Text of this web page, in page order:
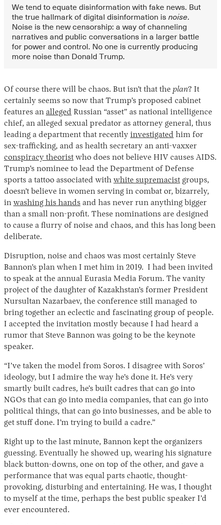
We tend to equate disinformation with fake news. But
the true hallmark of digital disinformation isnoise.
Noise is the new censorship: a way of channeling
narratives and public conversations in a larger battle
for power and control. No one is currently producing
more noise than Donald Trump.
Of course there will be chaos. But isn’t that the plan? It
certainly seems so now that Trump’s proposed cabinet
features an alleged Russian “asset” as national intelligence
chief, an alleged sexual predator as attorney general, thus
leading a department that recently investigated him for
sex-trafficking, and as health secretary an anti-vaxxer
conspiracy theorist who does not believe HIV causes AIDS.
Trump’s nominee to lead the Department of Defense
sports a tattoo associated with white supremacist groups,
doesn’t believe in women serving in combat or, bizarrely,
in washing his hands and has never run anything bigger
than a small non-profit. These nominations are designed
to cause a flurry of noise and chaos, and this has long been
deliberate.
Disruption, noise and chaos was most certainly Steve
Bannon’s plan when I met him in 2019. I had been invited
to speak at the annual Eurasia Media Forum. The vanity
project of the daughter of Kazakhstan’s former President
Nursultan Nazarbaev, the conference still managed to
bring together an eclectic and fascinating group of people.
I accepted the invitation mostly because I had heard a
rumor that Steve Bannon was going to be the keynote
speaker.
“I’ve taken the model from Soros. I disagree with Soros’
ideology, but I admire the way he’s done it. He’s very
smartly built cadres, he’s built cadres that can go into
NGOs that can go into media companies, that can go into
political things, that can go into businesses, and be able to
get stuff done. I’m trying to build a cadre.”
Right up to the last minute, Bannon kept the organizers
guessing. Eventually he showed up, wearing his signature
black button-downs, one on top of the other, and gave a
performance that was equal parts chaotic, thought-
provoking, disturbing and entertaining. He was, I thought
to myself at the time, perhaps the best public speaker I’d
ever encountered.